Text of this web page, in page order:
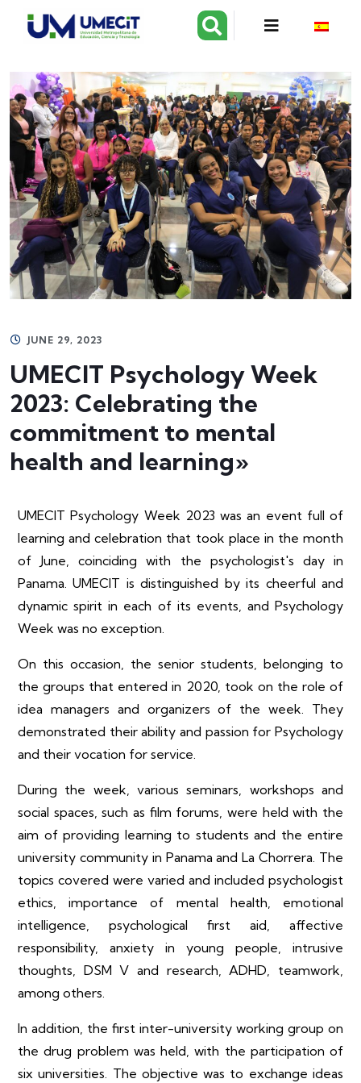
JUNE 29, 2023
UMECIT Psychology Week
2023: Celebrating the
commitment to mental
health and learning»
UMECIT Psychology Week 2023 was an event full of
learning and celebration that took place in the month
of June, coinciding with the psychologist's day in
Panama. UMECIT is distinguished by its cheerful and
dynamic spirit in each of its events, and Psychology
Week was no exception.
On this occasion, the senior students, belonging to
the groups that entered in 2020, took on the role of
idea managers and organizers of the week. They
demonstrated their ability and passion for Psychology
and their vocation for service.
During the week, various seminars, workshops and
social spaces, such as film forums, were held with the
aim of providing learning to students and the entire
university community in Panama and La Chorrera. The
topics covered were varied and included psychologist
ethics, importance of mental health, emotional
intelligence, psychological first aid, affective
responsibility, anxiety in young people, intrusive
thoughts, DSM V and research, ADHD, teamwork,
among others.
In addition, the first inter-university working group on
the drug problem was held, with the participation of
six universities. The objective was to exchange ideas